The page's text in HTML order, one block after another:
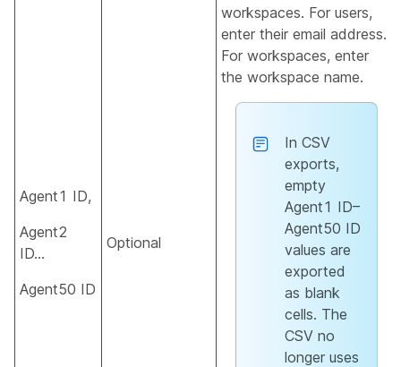
Agent1 ID,
Agent2
ID…
Agent50 ID
Optional
workspaces. For users,
enter their email address.
For workspaces, enter
the workspace name.
In CSV
exports,
empty
Agent1 ID–
Agent50 ID
values are
exported
as blank
cells. The
CSV no
longer uses